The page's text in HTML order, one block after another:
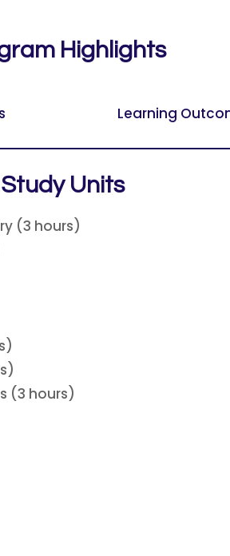
Highlights
Learning
Study Units
(3 hours)
(3 hours)